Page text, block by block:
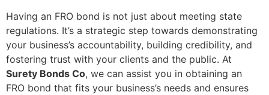
Having an FRO bond is not just about meeting state
regulations. It’s a strategic step towards demonstrating
your business’s accountability, building credibility, and
fostering trust with your clients and the public. At
Surety Bonds Co, we can assist you in obtaining an
FRO bond that fits your business’s needs and ensures